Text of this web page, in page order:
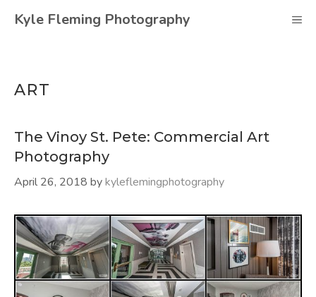
Kyle Fleming Photography
ART
The Vinoy St. Pete: Commercial Art
Photography
April 26, 2018 bykyleflemingphotography